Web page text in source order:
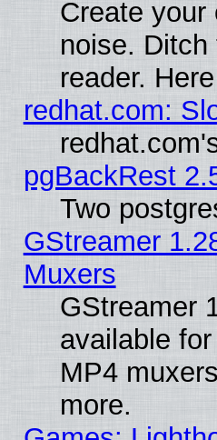
Create your
noise.
reader.
redhat.com:
pgBackRest
Two
GStreamer
Muxers
GStreamer
available
MP4
more.